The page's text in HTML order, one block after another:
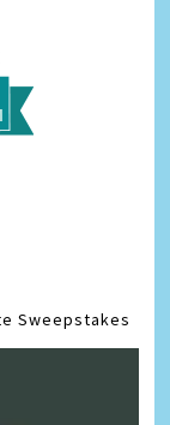
Sweepstakes